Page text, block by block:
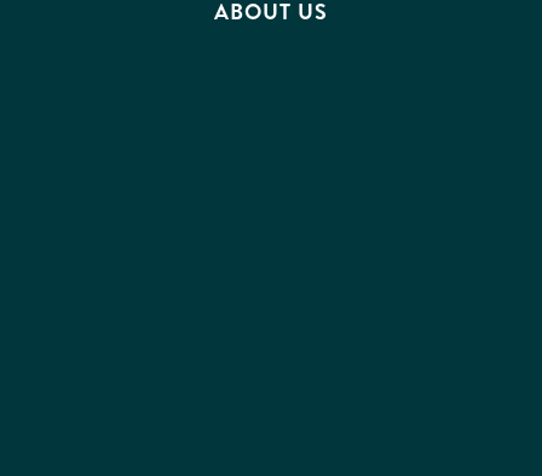
ABOUT US